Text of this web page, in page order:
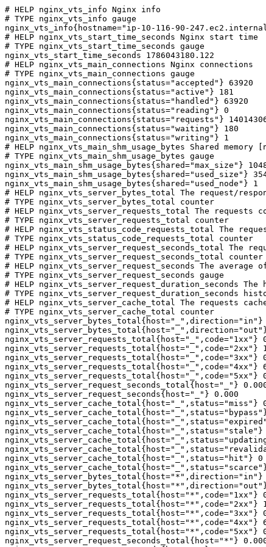
# HELP nginx_vts_info Nginx info
# TYPE nginx_vts_info gauge
nginx_vts_info{hostname="ip-10-116-90-
# HELP nginx_vts_start_time_seconds Nginx start time
# TYPE nginx_vts_start_time_seconds gauge
nginx_vts_start_time_seconds 1786043180.122
# HELP nginx_vts_main_connections Nginx connections
# TYPE nginx_vts_main_connections gauge
nginx_vts_main_connections{status="accepted"} 63920
nginx_vts_main_connections{status="active"} 181
nginx_vts_main_connections{status="handled"} 63920
nginx_vts_main_connections{status="reading"} 0
nginx_vts_main_connections{status="requests"}
nginx_vts_main_connections{status="waiting"} 180
nginx_vts_main_connections{status="writing"} 1
# HELP nginx_vts_main_shm_usage_bytes Shared
# TYPE nginx_vts_main_shm_usage_bytes gauge
nginx_vts_main_shm_usage_bytes{shared="max_size"}
nginx_vts_main_shm_usage_bytes{shared="used_size"}
nginx_vts_main_shm_usage_bytes{shared="used_node"} 1
# HELP nginx_vts_server_bytes_total The request/
# TYPE nginx_vts_server_bytes_total counter
# HELP nginx_vts_server_requests_total The requests
# TYPE nginx_vts_server_requests_total counter
# HELP nginx_vts_status_code_requests_total The
# TYPE nginx_vts_status_code_requests_total counter
# HELP nginx_vts_server_request_seconds_total The
# TYPE nginx_vts_server_request_seconds_total counter
# HELP nginx_vts_server_request_seconds The
# TYPE nginx_vts_server_request_seconds gauge
# HELP nginx_vts_server_request_duration_seconds
# TYPE nginx_vts_server_request_duration_seconds
# HELP nginx_vts_server_cache_total The requests
# TYPE nginx_vts_server_cache_total counter
nginx_vts_server_bytes_total{host="_",direction="in"}
nginx_vts_server_bytes_total{host="_",direction="out"}
nginx_vts_server_requests_total{host="_",code="1xx"}
nginx_vts_server_requests_total{host="_",code="2xx"}
nginx_vts_server_requests_total{host="_",code="3xx"}
nginx_vts_server_requests_total{host="_",code="4xx"}
nginx_vts_server_requests_total{host="_",code="5xx"}
nginx_vts_server_request_seconds_total{host="_"}
nginx_vts_server_request_seconds{host="_"} 0.000
nginx_vts_server_cache_total{host="_",status="miss"}
nginx_vts_server_cache_total{host="_",status="stale"}
nginx_vts_server_cache_total{host="_",status="hit"} 0
nginx_vts_server_bytes_total{host="*",direction="in"}
nginx_vts_server_bytes_total{host="*",direction="out"}
nginx_vts_server_requests_total{host="*",code="1xx"}
nginx_vts_server_requests_total{host="*",code="2xx"}
nginx_vts_server_requests_total{host="*",code="3xx"}
nginx_vts_server_requests_total{host="*",code="4xx"}
nginx_vts_server_requests_total{host="*",code="5xx"}
nginx_vts_server_request_seconds_total{host="*"}